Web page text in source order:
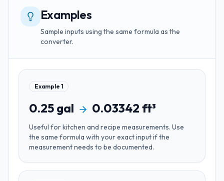
Examples
Sample inputs using the same formula as the
converter.
Example 1
0.25 gal 0.03342 ft³
Useful forkitchen and recipe measurements. Use
the same formula with your exact input if the
measurement needs to be documented.